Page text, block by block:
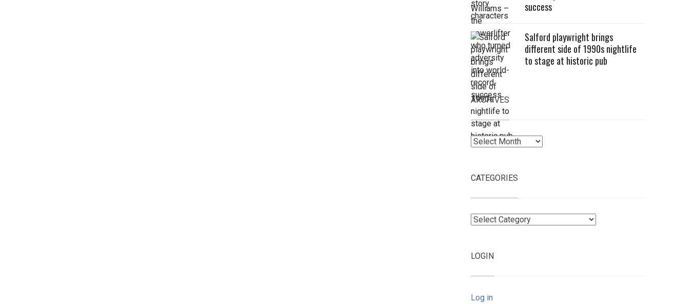
success
Salford playwright brings
different side of 1990s nightlife
to stage at historic pub
ARCHIVES
Archives
CATEGORIES
Categories
LOGIN
Log in